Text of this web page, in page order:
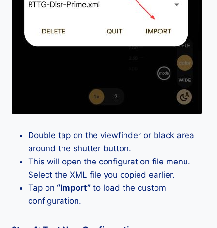
Double tap on the viewfinder or black area
around the shutter button.
This will open the configuration file menu.
Select the XML file you copied earlier.
Tap on “Import” to load the custom
configuration.